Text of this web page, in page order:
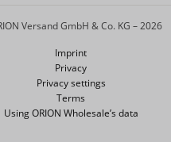
Imprint
Privacy
Privacy settings
Terms
Using ORION Wholesale’s data
Versand GmbH & Co. KG – 2026